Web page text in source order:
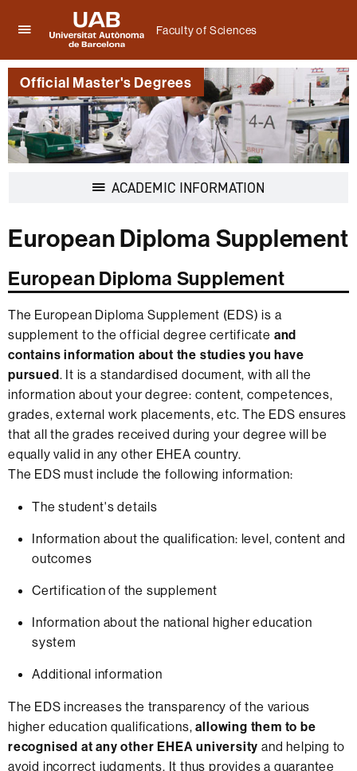
here
to
display
the
menu
of
Faculty
Universitat
Autònoma
de
Barcelona
Faculty of Sciences
Official Master's Degrees
ACADEMIC INFORMATION
European Diploma Supplement
European Diploma Supplement
The European Diploma Supplement (EDS) is a
supplement to the official degree certificate and
contains information about the studies you have
pursued. It is a standardised document, with all the
information about your degree: content, competences,
grades, external work placements, etc. The EDS ensures
that all the grades received during your degree will be
equally valid in any other EHEA country.
The EDS must include the following information:
The student's details
Information about the qualification: level, content and
outcomes
Certification of the supplement
Information about the national higher education
system
Additional information
The EDS increases the transparency of the various
higher education qualifications,allowing them to be
recognised at any other EHEA university and helping to
avoid incorrect judgments. It thus provides a guarantee